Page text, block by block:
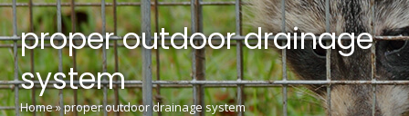
proper outdoor drainage
system
Home»proper outdoor drainage system